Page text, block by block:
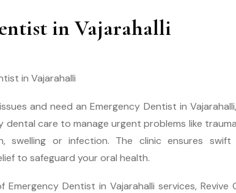
in Vajarahalli
in Vajarahalli
and need an Emergency Dentist in
dental care to manage urgent problems like
swelling or infection. The clinic ensures swift
to safeguard your oral health.
Dentist in Vajarahalli services, Revive